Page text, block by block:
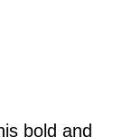
bold and